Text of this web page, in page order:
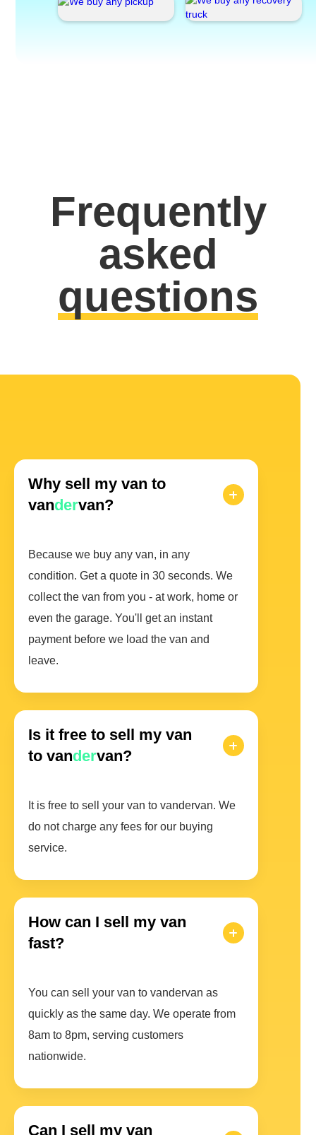
Frequently
asked
questions
Why sell my van to
vandervan?
Because we buy any van, in any
condition. Get a quote in 30 seconds. We
collect the van from you - at work, home or
even the garage. You'll get an instant
payment before we load the van and
leave.
Is it free to sell my van
to vandervan?
It is free to sell your van to vandervan. We
do not charge any fees for our buying
service.
How can I sell my van
fast?
You can sell your van to vandervan as
quickly as the same day. We operate from
8am to 8pm, serving customers
nationwide.
Can I sell my van